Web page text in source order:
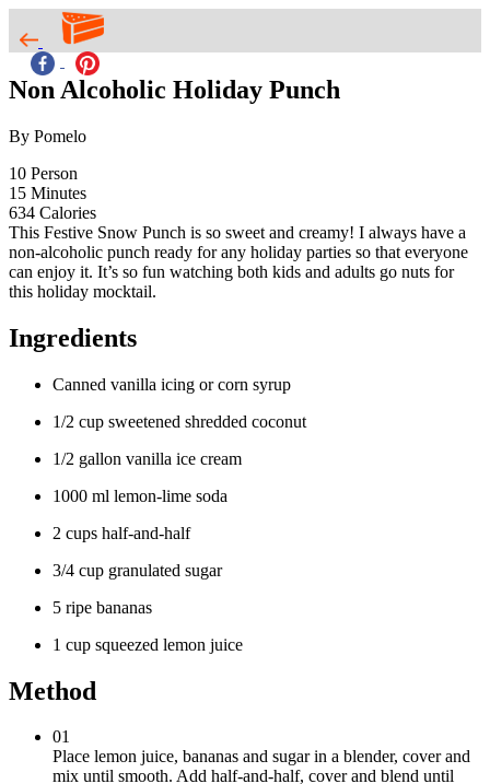
Non Alcoholic Holiday Punch
By Pomelo
10 Person
15 Minutes
634 Calories
This Festive Snow Punch is so sweet and creamy! I always have a
non-alcoholic punch ready for any holiday parties so that everyone
can enjoy it. It’s so fun watching both kids and adults go nuts for
this holiday mocktail.
Ingredients
Canned vanilla icing or corn syrup
1/2 cup sweetened shredded coconut
1/2 gallon vanilla ice cream
1000 ml lemon-lime soda
2 cups half-and-half
3/4 cup granulated sugar
5 ripe bananas
1 cup squeezed lemon juice
Method
01
Place lemon juice, bananas and sugar in a blender, cover and
mix until smooth. Add half-and-half, cover and blend until